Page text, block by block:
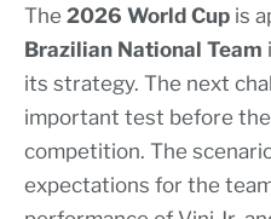
The 2026 World Cup is
Brazilian National Team
its strategy. The next
important test before
competition. The
expectations for the